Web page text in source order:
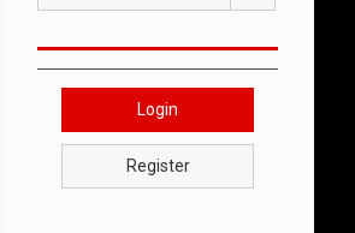
Login
Register